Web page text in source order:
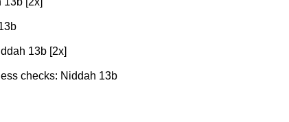
13b [2x]
checks: Niddah 13b